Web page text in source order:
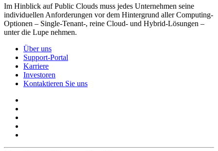
Im Hinblick auf Public Clouds muss jedes Unternehmen seine
individuellen Anforderungen vor dem Hintergrund aller Computing-
Optionen – Single-Tenant-, reine Cloud- und Hybrid-Lösungen –
unter die Lupe nehmen.
Über uns
Support-Portal
Karriere
Investoren
Kontaktieren Sie uns